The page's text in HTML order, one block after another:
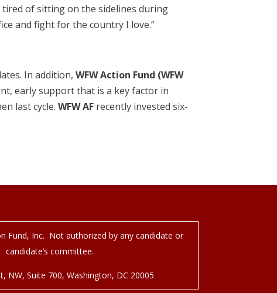
of sitting on the sidelines during
and fight for the country I love.”
In addition,WFW Action Fund (WFW
early support that is a key factor in
last cycle.WFW AF recently invested six-
Fund, Inc. Not authorized by any candidate or
candidate’s committee.
NW, Suite 700, Washington, DC 20005